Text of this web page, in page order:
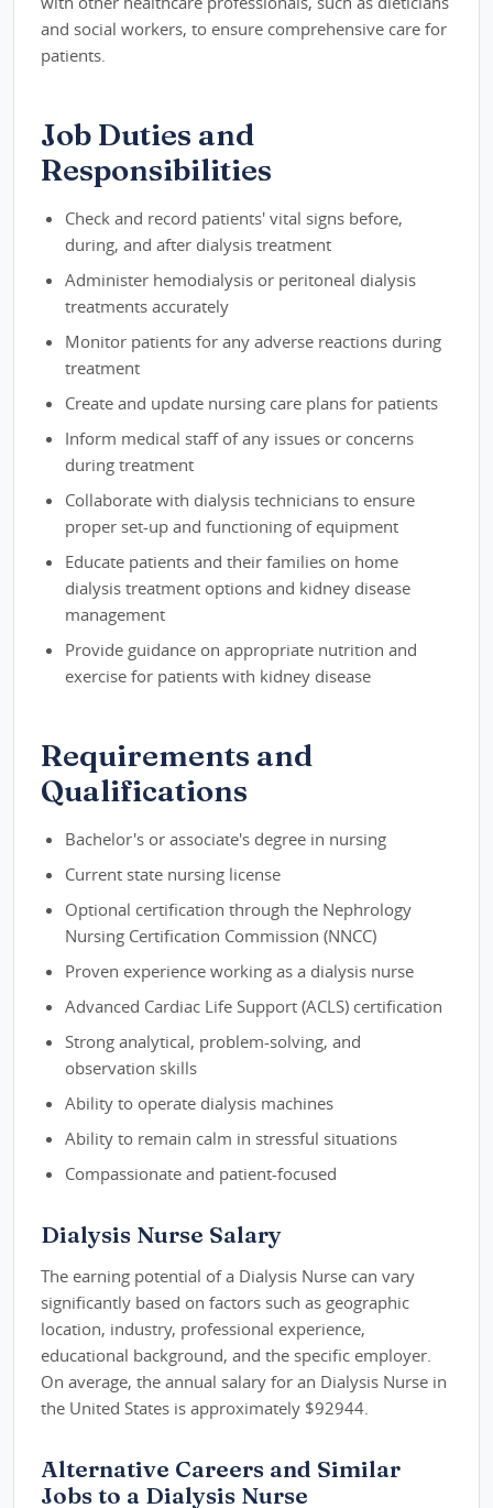
and social workers, to ensure comprehensive care for
patients.
Job Duties and
Responsibilities
Check and record patients' vital signs before,
during, and after dialysis treatment
Administer hemodialysis or peritoneal dialysis
treatments accurately
Monitor patients for any adverse reactions during
treatment
Create and update nursing care plans for patients
Inform medical staff of any issues or concerns
during treatment
Collaborate with dialysis technicians to ensure
proper set-up and functioning of equipment
Educate patients and their families on home
dialysis treatment options and kidney disease
management
Provide guidance on appropriate nutrition and
exercise for patients with kidney disease
Requirements and
Qualifications
Bachelor's or associate's degree in nursing
Current state nursing license
Optional certification through the Nephrology
Nursing Certification Commission (NNCC)
Proven experience working as a dialysis nurse
Advanced Cardiac Life Support (ACLS) certification
Strong analytical, problem-solving, and
observation skills
Ability to operate dialysis machines
Ability to remain calm in stressful situations
Compassionate and patient-focused
Dialysis Nurse Salary
The earning potential of a Dialysis Nurse can vary
significantly based on factors such as geographic
location, industry, professional experience,
educational background, and the specific employer.
On average, the annual salary for an Dialysis Nurse in
the United States is approximately $92944.
Alternative Careers and Similar
Jobs to a Dialysis Nurse